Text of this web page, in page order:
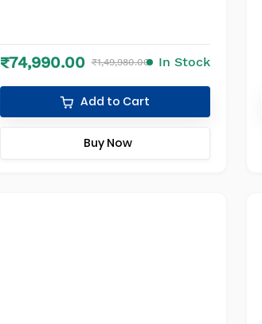
₹74,990.00 ₹1,49,980.00 In Stock
Add to Cart
Buy Now